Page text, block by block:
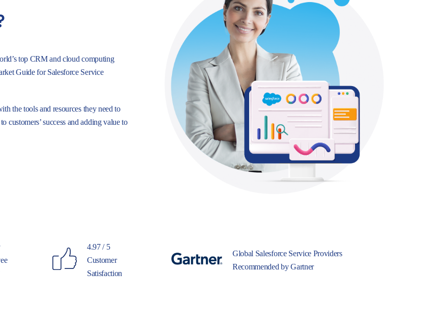
top CRM and cloud computing
Guide for Salesforce Service
the tools and resources they need to
customers’ success and adding value to
4.97 / 5
Customer
Satisfaction
Global Salesforce Service Providers
Recommended by Gartner